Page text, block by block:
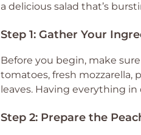
a delicious salad that’s
Step 1: Gather Your
Before you begin, make
tomatoes, fresh mozzarella,
leaves. Having everything
Step 2: Prepare the